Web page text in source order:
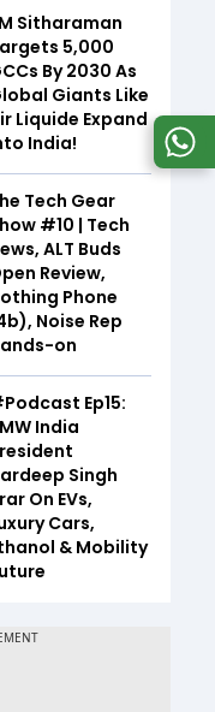
Sitharaman
5,000
By 2030 As
Giants Like
Liquide Expand
India!
Tech Gear
#10 | Tech
ALT Buds
Review,
Phone
Noise Rep
on
Ep15:
India
Singh
On EVs,
Cars,
& Mobility